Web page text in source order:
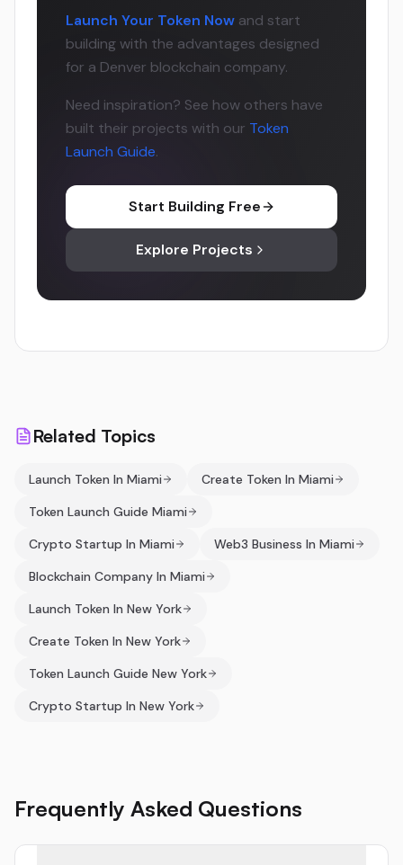
Launch Your Token Now and start
building with the advantages designed
for a Denver blockchain company.
Need inspiration? See how others have
built their projects with our Token
Launch Guide.
Start Building Free
Explore Projects
Related Topics
Launch Token In Miami
Create Token In Miami
Token Launch Guide Miami
Crypto Startup In Miami
Web3 Business In Miami
Blockchain Company In Miami
Launch Token In New York
Create Token In New York
Token Launch Guide New York
Crypto Startup In New York
Frequently Asked Questions